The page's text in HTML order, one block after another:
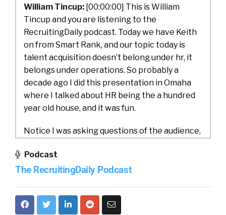
William Tincup: [00:00:00] This is William
Tincup and you are listening to the
RecruitingDaily podcast. Today we have Keith
on from Smart Rank, and our topic today is
talent acquisition doesn’t belong under hr, it
belongs under operations. So probably a
decade ago I did this presentation in Omaha
where I talked about HR being the a hundred
year old house, and it was fun.
Notice I was asking questions of the audience,
finance or accounting? Like why is it under hr?
She’s crazy to me. So I literally broke down
supposed to be doing as opposed to what has
been given to HR to do?
Podcast
The RecruitingDaily Podcast